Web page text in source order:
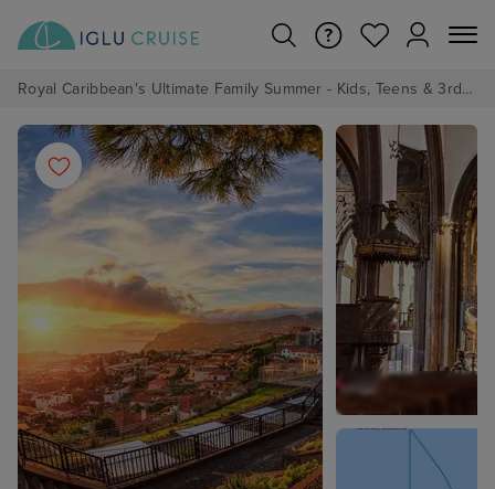
Royal Caribbean's Ultimate Family Summer - Kids, Teens & 3rd/4th Adults sail from just £99!*